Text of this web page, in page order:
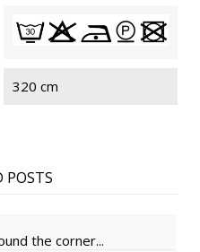
320 cm
POSTS